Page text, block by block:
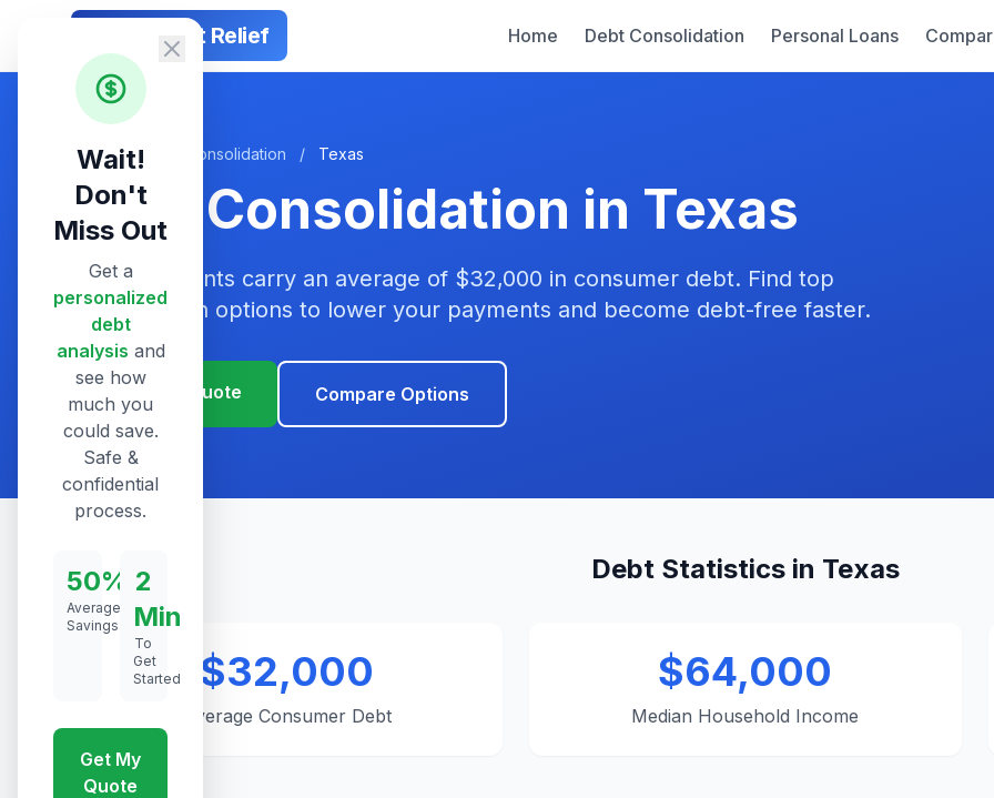
Smart Debt Relief Home Debt Consolidation Personal Loans
Home / Debt Consolidation / Texas
Debt Consolidation in Texas
Texas residents carry an average of $32,000 in consumer debt. Find top
consolidation options to lower your payments and become debt-free faster.
Get Your Quote Compare Options
Debt Statistics in Texas
$32,000
Average Consumer Debt
$64,000
Median Household Income
Wait!
Don't
Miss Out
Get a
personalized
debt
analysis and
see how
much you
could save.
Safe &
confidential
process.
50%
Average
Savings
2
Min
To
Get
Started
Get My
Quote